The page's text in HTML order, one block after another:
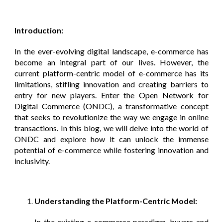
Introduction:
In the ever-evolving digital landscape, e-commerce has
become an integral part of our lives. However, the
current platform-centric model of e-commerce has its
limitations, stifling innovation and creating barriers to
entry for new players. Enter the Open Network for
Digital Commerce (ONDC), a transformative concept
that seeks to revolutionize the way we engage in online
transactions. In this blog, we will delve into the world of
ONDC and explore how it can unlock the immense
potential of e-commerce while fostering innovation and
inclusivity.
Understanding the Platform-Centric Model: